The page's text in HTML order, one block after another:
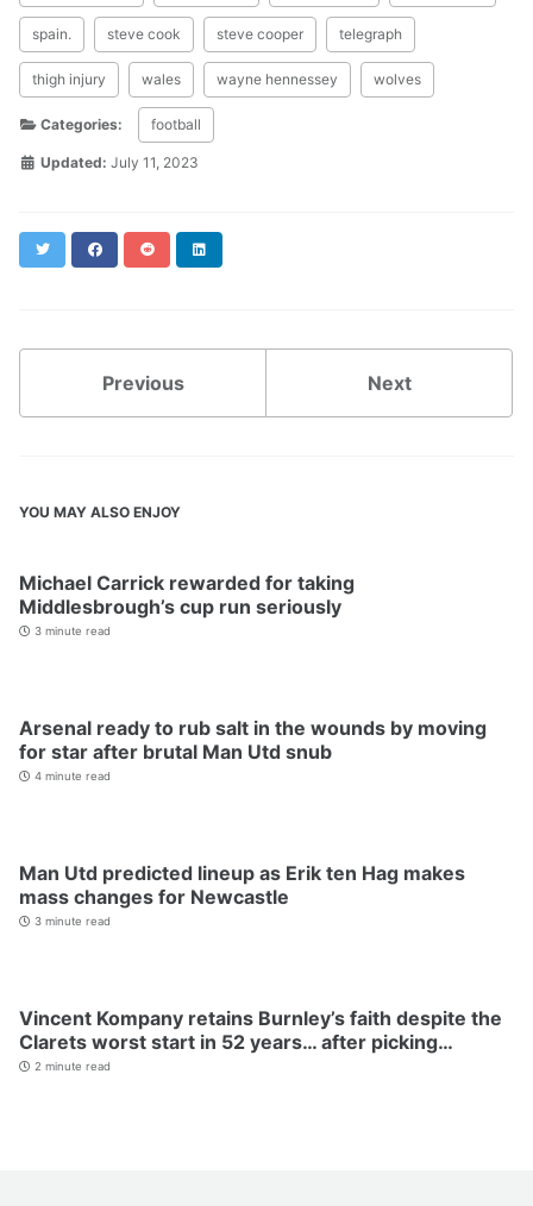
spain. steve cook steve cooper telegraph
thigh injury wales wayne hennessey wolves
Categories: football
Updated: July 11, 2023
Twitter FacebookReddit
Previous Next
YOU MAY ALSO ENJOY
Michael Carrick rewarded for taking
Middlesbrough’s cup run seriously
3 minute read
Arsenal ready to rub salt in the wounds by moving
for star after brutal Man Utd snub
4 minute read
Man Utd predicted lineup as Erik ten Hag makes
mass changes for Newcastle
3 minute read
Vincent Kompany retains Burnley’s faith despite the
Clarets worst start in 52 years… after picking…
2 minute read